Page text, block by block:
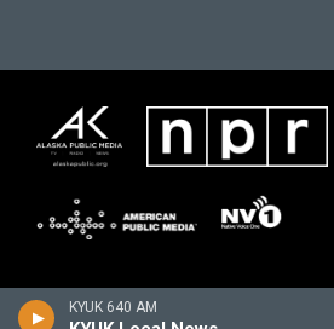
KYUK 640 AM